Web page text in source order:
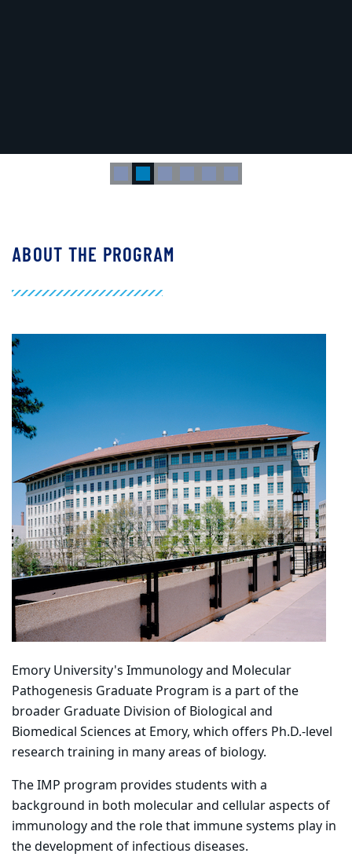
ABOUT THE PROGRAM
Emory University's Immunology and Molecular
Pathogenesis Graduate Program is a part of the
broader Graduate Division of Biological and
Biomedical Sciences at Emory, which offers Ph.D.-level
research training in many areas of biology.
The IMP program provides students with a
background in both molecular and cellular aspects of
immunology and the role that immune systems play in
the development of infectious diseases.